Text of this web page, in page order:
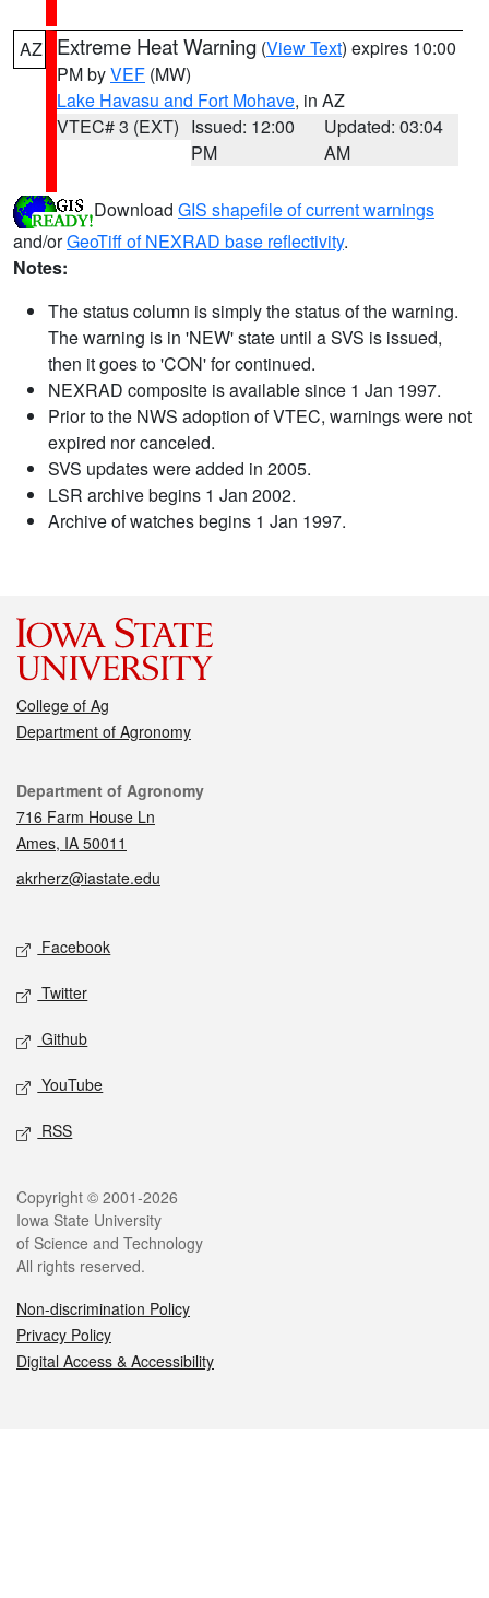
AZ Extreme Heat Warning (View Text) expires 10:00
PM byVEF (MW)
Lake Havasu and Fort Mohave, in AZ
VTEC# 3 (EXT) Issued: 12:00
PM
Updated: 03:04
AM
Download GIS shapefile of current warnings
and/orGeoTiff of NEXRAD base reflectivity.
Notes:
The status column is simply the status of the warning.
The warning is in 'NEW' state until a SVS is issued,
then it goes to 'CON' for continued.
NEXRAD composite is available since 1 Jan 1997.
Prior to the NWS adoption of VTEC, warnings were not
expired nor canceled.
SVS updates were added in 2005.
LSR archive begins 1 Jan 2002.
Archive of watches begins 1 Jan 1997.
College of Ag
Department of Agronomy
Contact
Department of Agronomy
716 Farm House Ln
Ames, IA 50011
akrherz@iastate.edu
Social media
Facebook
Twitter
Github
YouTube
RSS
Legal
Copyright © 2001-2026
Iowa State University
of Science and Technology
All rights reserved.
Non-discrimination Policy
Privacy Policy
Digital Access & Accessibility